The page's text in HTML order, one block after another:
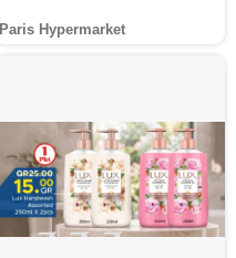
Paris Hypermarket